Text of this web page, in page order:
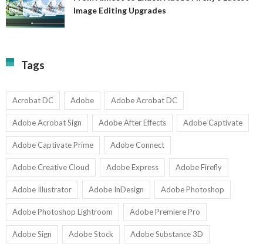
Image Editing Upgrades
Tags
Acrobat DC Adobe Adobe Acrobat DC
Adobe Acrobat Sign Adobe After Effects Adobe Captivate
Adobe Captivate Prime Adobe Connect
Adobe Creative Cloud Adobe Express Adobe Firefly
Adobe Illustrator Adobe InDesign Adobe Photoshop
Adobe Photoshop Lightroom Adobe Premiere Pro
Adobe Sign Adobe Stock Adobe Substance 3D